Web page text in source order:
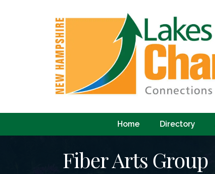
Home Directory
Fiber Arts Group